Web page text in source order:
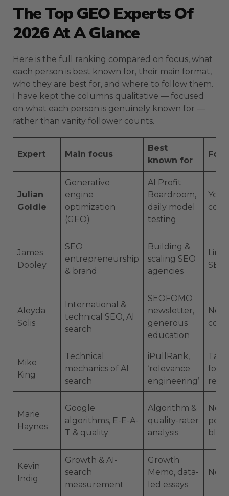
The Top GEO Experts Of
2026 At A Glance
Here is the full ranking compared on focus, what
each person is best known for, their main format,
who they are best for, and where to follow them.
I have kept the columns qualitative — focused
on what each person is genuinely known for —
rather than vanity follower counts.
Expert Main focus
Best
known for
Julian
Goldie
Generative
engine
optimization
(GEO)
AI Profit
Boardroom,
daily model
testing
James
Dooley
SEO
entrepreneurship
& brand
Building &
scaling SEO
agencies
SEO
Aleyda
Solis
International &
technical SEO, AI
search
SEOFOMO
newsletter,
generous
education
Mike
King
Technical
mechanics of AI
search
iPullRank,
‘relevance
engineering’
form
Marie
Haynes
Google
algorithms, E-E-A-
T & quality
Algorithm &
quality-rater
analysis
blog
Kevin
Indig
Growth & AI-
search
measurement
Growth
Memo, data-
led essays